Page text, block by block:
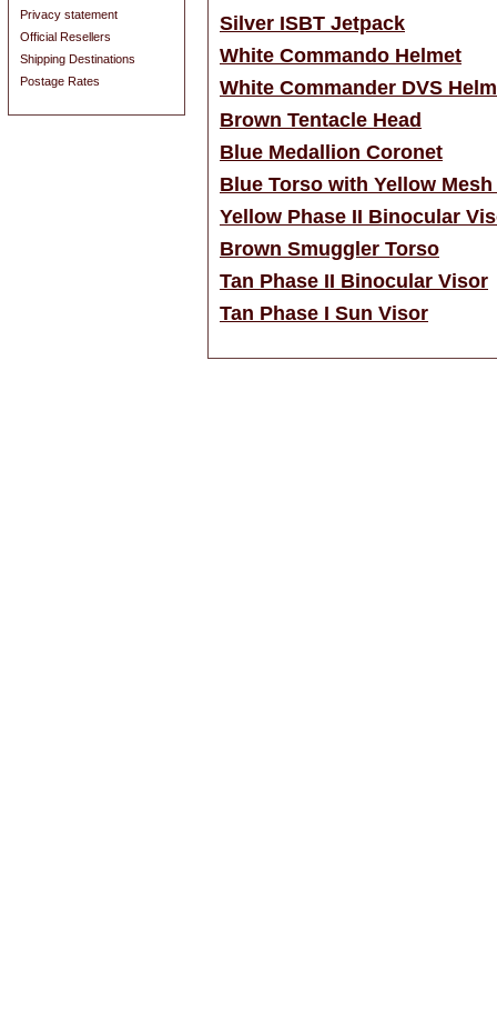
Silver ISBT Jetpack
White Commando Helmet
White Commander DVS
Brown Tentacle Head
Blue Medallion Coronet
Blue Torso with Yellow
Yellow Phase II Binocular
Brown Smuggler Torso
Tan Phase II Binocular Visor
Tan Phase I Sun Visor
Privacy statement
Official Resellers
Shipping Destinations
Postage Rates